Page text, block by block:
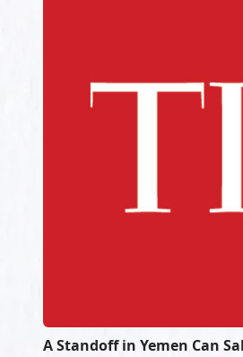
A Standoff in Yemen Can